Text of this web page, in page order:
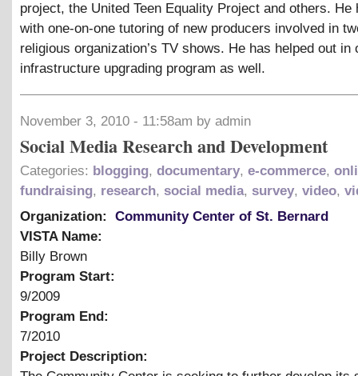
project, the United Teen Equality Project and others. He
with one-on-one tutoring of new producers involved in
religious organization’s TV shows. He has helped out in
infrastructure upgrading program as well.
November 3, 2010 - 11:58am by admin
Social Media Research and Development
Categories: blogging, documentary, e-commerce,
fundraising, research, social media, survey, video,
Organization:
Community Center of St. Bernard
VISTA Name:
Billy Brown
Program Start:
9/2009
Program End:
7/2010
Project Description: